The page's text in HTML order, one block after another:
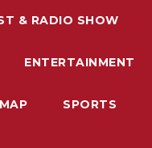
& RADIO SHOW
ENTERTAINMENT
SPORTS